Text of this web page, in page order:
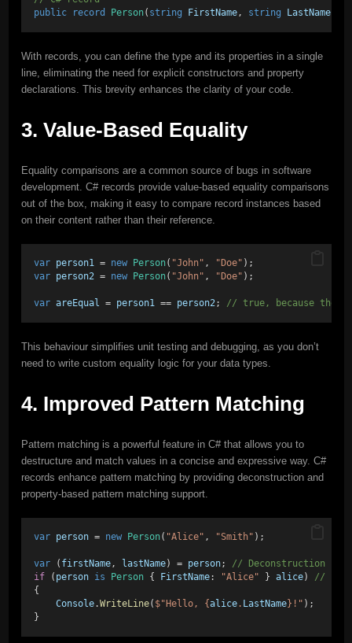
public
record Person( string FirstName, string LastName);
With records, you can define the type and its properties in a single
line, eliminating the need for explicit constructors and property
declarations. This brevity enhances the clarity of your code.
3. Value-Based Equality
Equality comparisons are a common source of bugs in software
development. C# records provide value-based equality comparisons
out of the box, making it easy to compare record instances based
on their content rather than their reference.
var person1 = new Person( "John" , "Doe" );
var
person2 = new Person( "John" , "Doe" );
var areEqual = person1 == person2 ; // true, because their
This behaviour simplifies unit testing and debugging, as you don’t
need to write custom equality logic for your data types.
4. Improved Pattern Matching
Pattern matching is a powerful feature in C# that allows you to
destructure and match values in a concise and expressive way. C#
records enhance pattern matching by providing deconstruction and
property-based pattern matching support.
var person = new Person( "Alice" , "Smith" );
var ( firstName, lastName) = person;
// Deconstruction
if ( person is Person { FirstName: "Alice" } alice)
//
{
Console.WriteLine( $"Hello, {alice. LastName}!" );
}